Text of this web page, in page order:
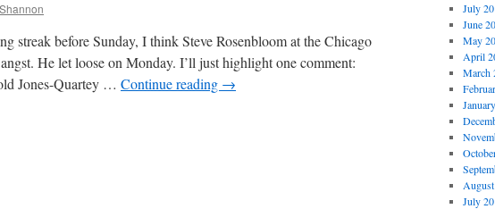
streak before Sunday, I think Steve Rosenbloom at the Chicago
He let loose on Monday. I’ll just highlight one comment:
Jones-Quartey … Continue reading →
July
June
May
April
March
July